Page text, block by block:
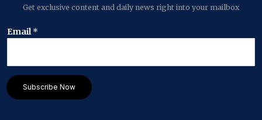
Get exclusive content and daily news right into your mailbox
m
*
E
Email*
Subscribe Now